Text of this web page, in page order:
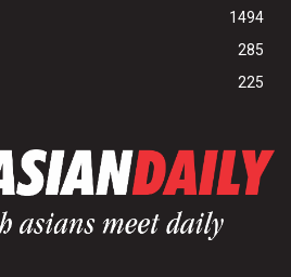
1494
285
225